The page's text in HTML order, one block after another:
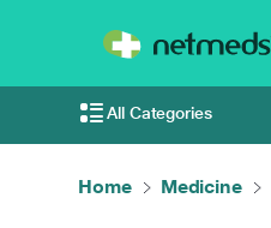
All Categories
Home Medicine